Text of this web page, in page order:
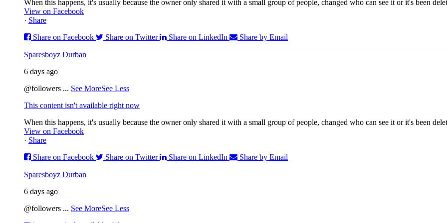
When this happens, it's usually because the owner only shared it with a small group of people, changed who can see it or it's been
View on Facebook
· Share
Share on Facebook
Share on Twitter Share on LinkedIn Share by Email
Sparesboyz Durban
6 days ago
@followers ... See MoreSee Less
This content isn't available right now
When this happens, it's usually because the owner only shared it with a small group of people, changed who can see it or it's been
View on Facebook
· Share
Share on Facebook
Share on Twitter Share on LinkedIn Share by Email
Sparesboyz Durban
6 days ago
@followers ... See MoreSee Less